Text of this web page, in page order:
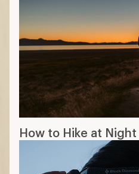
How to Hike at Night